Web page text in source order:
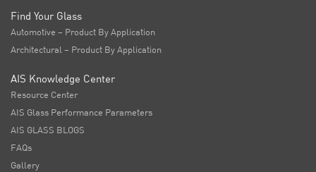
Find Your Glass
Automotive – Product By Application
Architectural – Product By Application
AIS Knowledge Center
Resource Center
AIS Glass Performance Parameters
AIS GLASS BLOGS
FAQs
Gallery